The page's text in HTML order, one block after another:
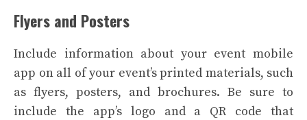
Flyers and Posters
Include information about your event mobile
app on all of your event’s printed materials, such
as flyers, posters, and brochures. Be sure to
include the app’s logo and a QR code that